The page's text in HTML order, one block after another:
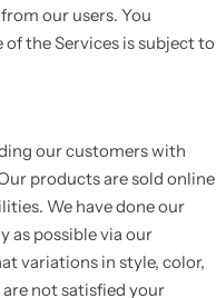
our users. You
the Services is subject to
our customers with
products are sold online
We have done our
as possible via our
variations in style, color,
are not satisfied your